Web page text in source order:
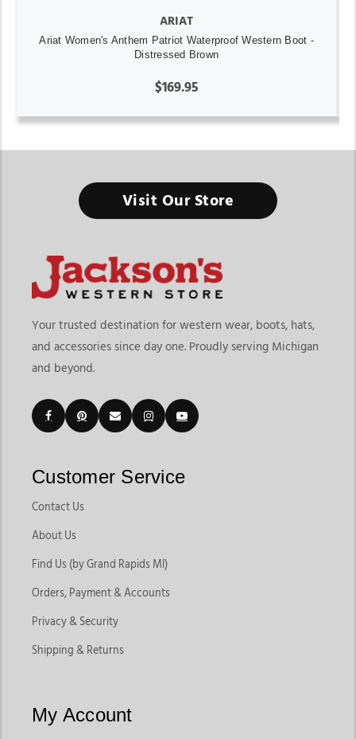
ARIAT
Ariat Women's Anthem Patriot Waterproof Western Boot -
Distressed Brown
$169.95
Visit Our Store
Your trusted destination for western wear, boots, hats,
and accessories since day one. Proudly serving Michigan
and beyond.
Customer Service
Contact Us
About Us
Find Us (by Grand Rapids MI)
Orders, Payment & Accounts
Privacy & Security
Shipping & Returns
My Account